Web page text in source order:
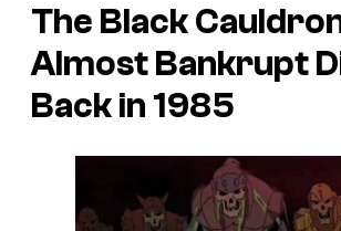
The Black
Almost Bankrupt
Back in 1985